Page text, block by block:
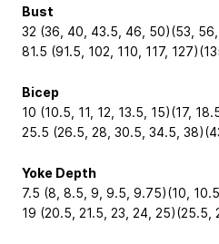
Bust
32 (36, 40, 43.5, 46, 50)(53,
81.5 (91.5, 102, 110, 117,
Bicep
10 (10.5, 11, 12, 13.5, 15)(17,
25.5 (26.5, 28, 30.5, 34.5,
Yoke Depth
7.5 (8, 8.5, 9, 9.5, 9.75)(10,
19 (20.5, 21.5, 23, 24, 25)(25.5,